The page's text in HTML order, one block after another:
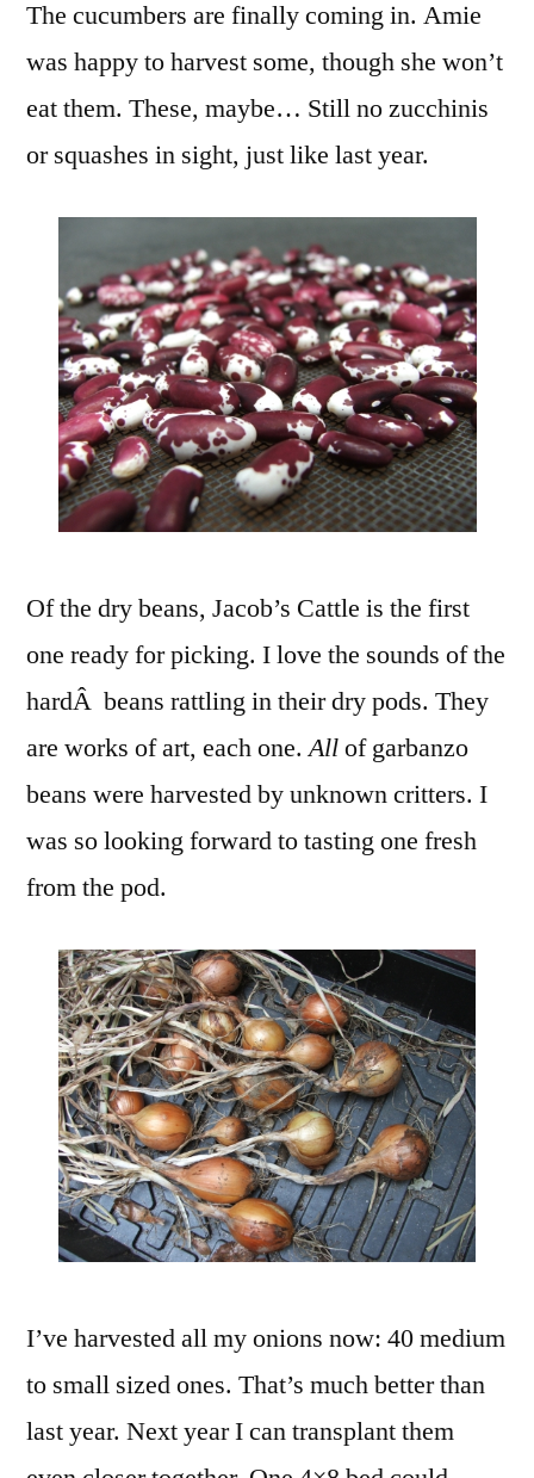
The cucumbers are finally coming in. Amie
was happy to harvest some, though she won’t
eat them. These, maybe… Still no zucchinis
or squashes in sight, just like last year.
Of the dry beans, Jacob’s Cattle is the first
one ready for picking. I love the sounds of the
hardÂ beans rattling in their dry pods. They
are works of art, each one.Allof garbanzo
beans were harvested by unknown critters. I
was so looking forward to tasting one fresh
from the pod.
I’ve harvested all my onions now: 40 medium
to small sized ones. That’s much better than
last year. Next year I can transplant them